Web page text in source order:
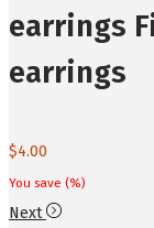
earrings
earrings
$4.00
You save (%)
Next